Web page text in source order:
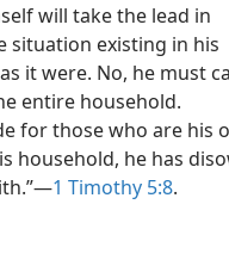
will take the lead in
situation existing in his
it were. No, he must
entire household.
for those who are his
household, he has
1 Timothy 5:8.